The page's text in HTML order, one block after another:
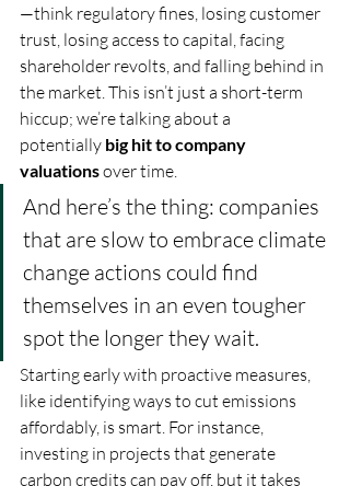
—think regulatory fines, losing customer
trust, losing access to capital, facing
shareholder revolts, and falling behind in
the market. This isn’t just a short-term
hiccup; we’re talking about a
potentially big hit to company
valuations over time.
And here’s the thing: companies
that are slow to embrace climate
change actions could find
themselves in an even tougher
spot the longer they wait.
Starting early with proactive measures,
like identifying ways to cut emissions
affordably, is smart. For instance,
investing in projects that generate
carbon credits can pay off, but it takes